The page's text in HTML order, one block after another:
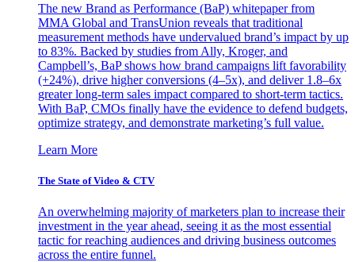
The new Brand as Performance (BaP) whitepaper from
MMA Global and TransUnion reveals that traditional
measurement methods have undervalued brand’s impact by up
to 83%. Backed by studies from Ally, Kroger, and
Campbell’s, BaP shows how brand campaigns lift favorability
(+24%), drive higher conversions (4–5x), and deliver 1.8–6x
greater long-term sales impact compared to short-term tactics.
With BaP, CMOs finally have the evidence to defend budgets,
optimize strategy, and demonstrate marketing’s full value.
Learn More
The State of Video & CTV
An overwhelming majority of marketers plan to increase their
investment in the year ahead, seeing it as the most essential
tactic for reaching audiences and driving business outcomes
across the entire funnel.